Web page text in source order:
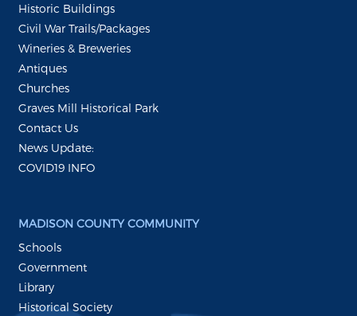
Historic Buildings
Civil War Trails/Packages
Wineries & Breweries
Antiques
Churches
Graves Mill Historical Park
Contact Us
News Update:
COVID19 INFO
MADISON COUNTY COMMUNITY
Schools
Government
Library
Historical Society